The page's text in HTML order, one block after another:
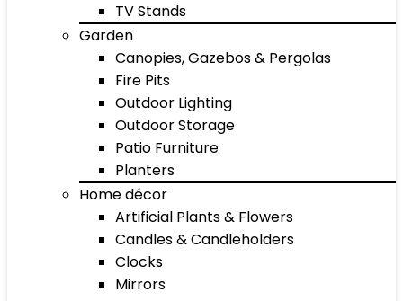
TV Stands
Garden
Canopies, Gazebos & Pergolas
Fire Pits
Outdoor Lighting
Outdoor Storage
Patio Furniture
Planters
Home décor
Artificial Plants & Flowers
Candles & Candleholders
Clocks
Mirrors